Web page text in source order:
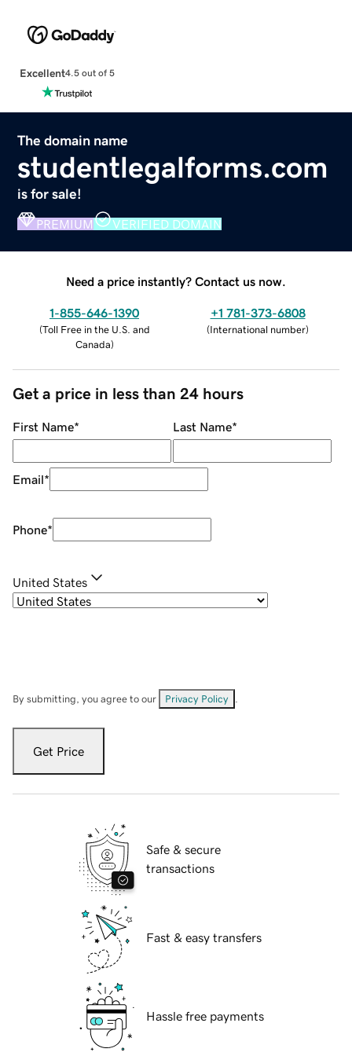
Excellent4.5 out of 5
The domain name
studentlegalforms.com
is for sale!
PREMIUM VERIFIED DOMAIN
Need a price instantly? Contact us now.
1-855-646-1390
(Toll Free in the U.S. and
Canada)
+1 781-373-6808
(International number)
Get a price in less than 24 hours
First Name* Last Name*
Email*
Phone*
United States
By submitting, you agree to our Privacy Policy
Get Price
Safe & secure
transactions
Fast & easy transfers
Hassle free payments